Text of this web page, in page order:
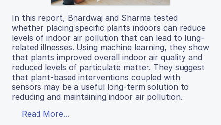
In this report, Bhardwaj and Sharma tested
whether placing specific plants indoors can reduce
levels of indoor air pollution that can lead to lung-
related illnesses. Using machine learning, they show
that plants improved overall indoor air quality and
reduced levels of particulate matter. They suggest
that plant-based interventions coupled with
sensors may be a useful long-term solution to
reducing and maintaining indoor air pollution.
Read More...